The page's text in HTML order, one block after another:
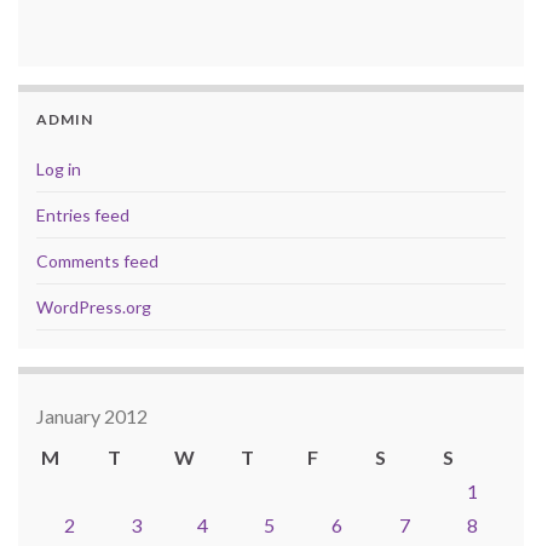
ADMIN
Log in
Entries feed
Comments feed
WordPress.org
January 2012
M
T W T F S
S
1
2
3 4 5 6 7
8